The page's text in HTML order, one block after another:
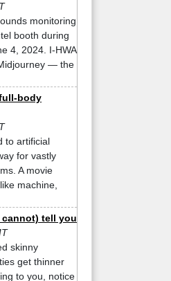
monitoring
booth during
4, 2024. I-HWA
— the
body
to artificial
for vastly
A movie
machine,
cannot) tell you
skinny
get thinner
to you, notice